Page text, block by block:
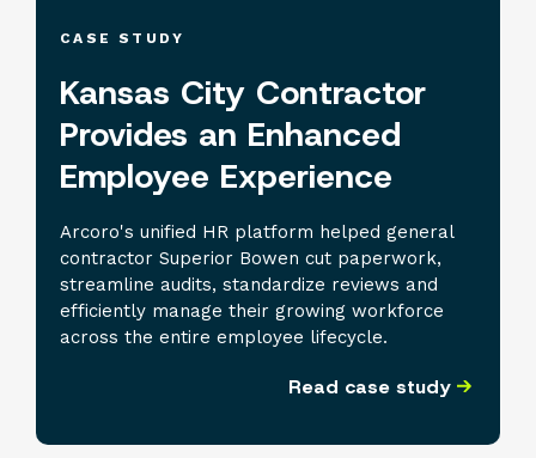
CASE STUDY
Kansas City Contractor
Provides an Enhanced
Employee Experience
Arcoro's unified HR platform helped general
contractor Superior Bowen cut paperwork,
streamline audits, standardize reviews and
efficiently manage their growing workforce
across the entire employee lifecycle.
Read case study